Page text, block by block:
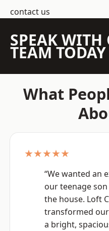
contact us
SPEAK WITH
TEAM TODAY
What
★★★★★
“We wanted an
our teenage
the house. Loft
transformed
a bright,